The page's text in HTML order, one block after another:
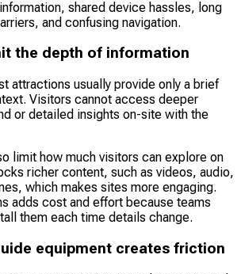
shared device hassles, long
and confusing navigation.
the depth of information
attractions usually provide only a brief
Visitors cannot access deeper
or detailed insights on-site with the
limit how much visitors can explore on
richer content, such as videos, audio,
which makes sites more engaging.
adds cost and effort because teams
them each time details change.
equipment creates friction